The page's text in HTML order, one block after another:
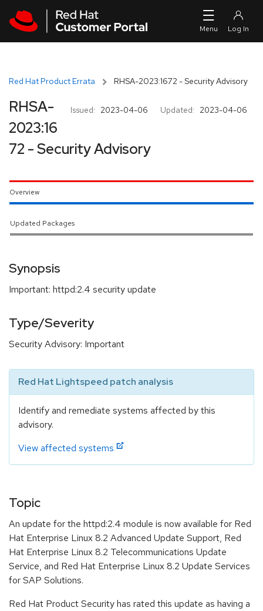
Red Hat Product Errata RHSA-2023:1672 - Security Advisory
Issued: 2023-04-06 Updated: 2023-04-06
RHSA-
2023:16
72 - Security Advisory
Overview
Updated Packages
Synopsis
Important: httpd:2.4 security update
Type/Severity
Security Advisory: Important
Red Hat Lightspeed patch analysis
Identify and remediate systems affected by this
advisory.
View affected systems
Topic
An update for the httpd:2.4 module is now available for Red
Hat Enterprise Linux 8.2 Advanced Update Support, Red
Hat Enterprise Linux 8.2 Telecommunications Update
Service, and Red Hat Enterprise Linux 8.2 Update Services
for SAP Solutions.
Red Hat Product Security has rated this update as having a